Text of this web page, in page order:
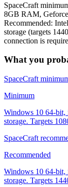
SpaceCraft
8GB RAM, Geforce
Recommended:
storage (targets
connection is
What you
SpaceCraft
Minimum
Windows 10 64-
storage. Targets
SpaceCraft
Recommended
Windows 10 64-
storage. Targets